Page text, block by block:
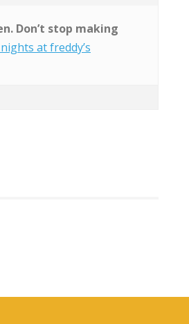
Don’t stop making
at freddy’s